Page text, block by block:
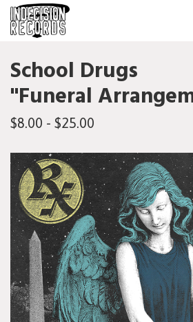
School Drugs
"Funeral
$8.00 - $25.00